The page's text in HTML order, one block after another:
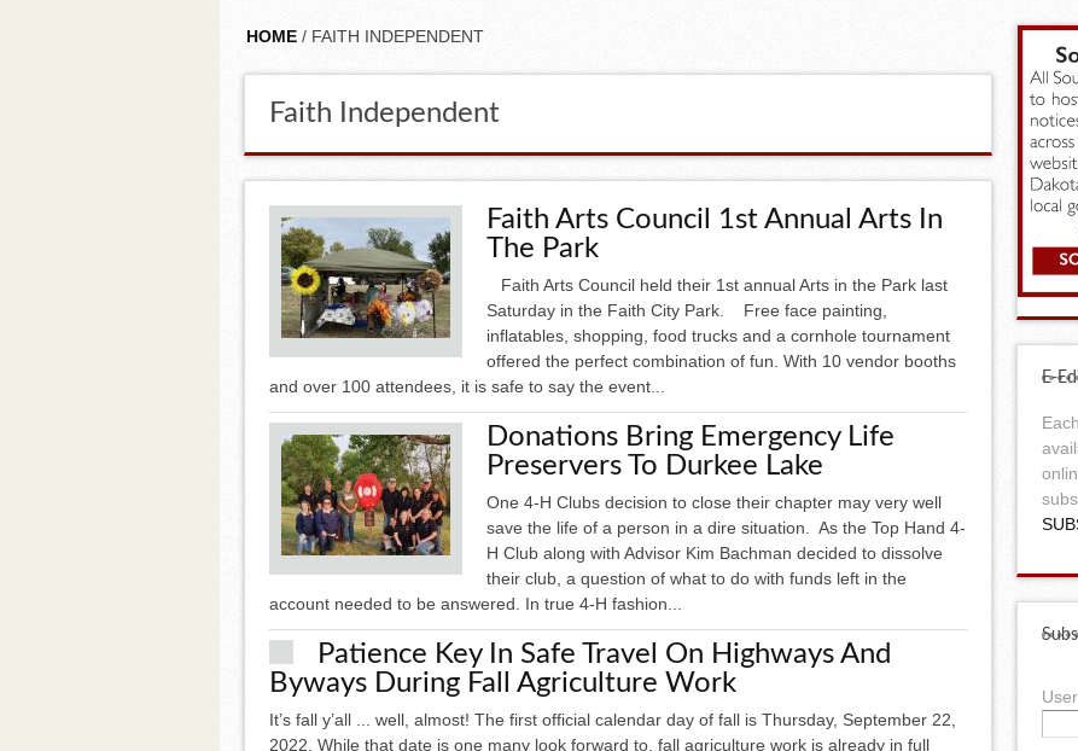
HOME / FAITH INDEPENDENT
Faith Independent
Faith Arts Council 1st Annual Arts In
The Park
Faith Arts Council held their 1st annual Arts in the Park last
Saturday in the Faith City Park. Free face painting,
inflatables, shopping, food trucks and a cornhole tournament
offered the perfect combination of fun. With 10 vendor booths
and over 100 attendees, it is safe to say the event...
Donations Bring Emergency Life
Preservers To Durkee Lake
One 4-H Clubs decision to close their chapter may very well
save the life of a person in a dire situation. As the Top Hand 4-
H Club along with Advisor Kim Bachman decided to dissolve
their club, a question of what to do with funds left in the
account needed to be answered. In true 4-H fashion...
Patience Key In Safe Travel On Highways And
Byways During Fall Agriculture Work
It’s fall y’all ... well, almost! The first official calendar day of fall is Thursday, September 22,
2022. While that date is one many look forward to, fall agriculture work is already in full
E-